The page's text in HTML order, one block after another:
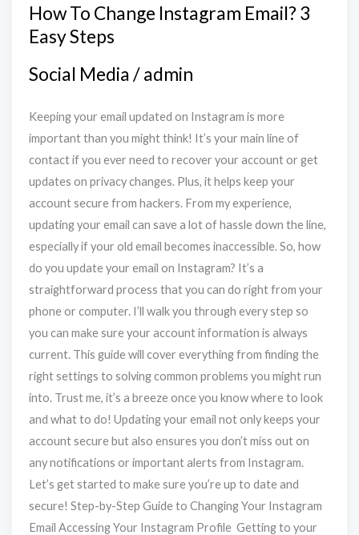
How To Change Instagram Email? 3
Easy Steps
Social Media/admin
Keeping your email updated on Instagram is more
important than you might think! It’s your main line of
contact if you ever need to recover your account or get
updates on privacy changes. Plus, it helps keep your
account secure from hackers. From my experience,
updating your email can save a lot of hassle down the line,
especially if your old email becomes inaccessible. So, how
do you update your email on Instagram? It’s a
straightforward process that you can do right from your
phone or computer. I’ll walk you through every step so
you can make sure your account information is always
current. This guide will cover everything from finding the
right settings to solving common problems you might run
into. Trust me, it’s a breeze once you know where to look
and what to do! Updating your email not only keeps your
account secure but also ensures you don’t miss out on
any notifications or important alerts from Instagram.
Let’s get started to make sure you’re up to date and
secure! Step-by-Step Guide to Changing Your Instagram
Email Accessing Your Instagram Profile Getting to your